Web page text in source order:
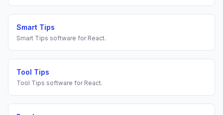
Smart Tips
Smart Tips software for React.
Tool Tips
Tool Tips software for React.